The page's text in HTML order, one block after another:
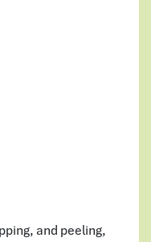
and peeling,